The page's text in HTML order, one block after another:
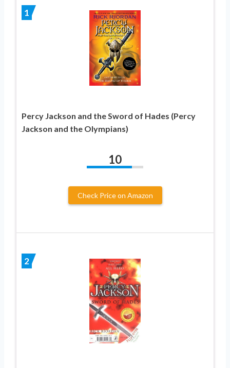
1
Percy Jackson and the Sword of Hades (Percy
Jackson and the Olympians)
10
Check Price on Amazon
2